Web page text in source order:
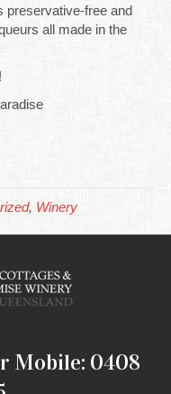
preservative-free and
all made in the
, Winery
Mobile: 0408